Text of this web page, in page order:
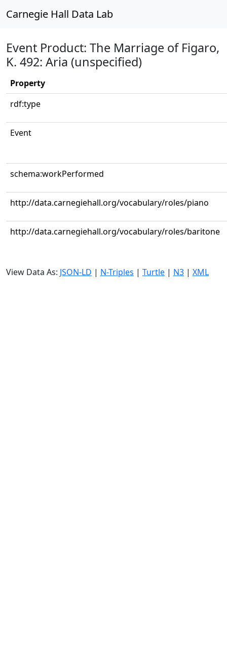
Carnegie Hall Data Lab
Event Product: The Marriage of Figaro,
K. 492: Aria (unspecified)
Property
rdf:type
Event
schema:workPerformed
http://data.carnegiehall.org/vocabulary/roles/piano
http://data.carnegiehall.org/vocabulary/roles/baritone
View Data As: JSON-LD | N-Triples | Turtle | N3 | XML